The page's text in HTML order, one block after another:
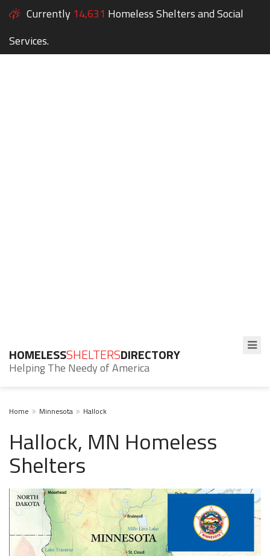
Currently 14,631 Homeless Shelters and Social
Services.
HOMELESSSHELTERSDIRECTORY
Helping The Needy of America
Home Minnesota Hallock
Hallock, MN Homeless
Shelters